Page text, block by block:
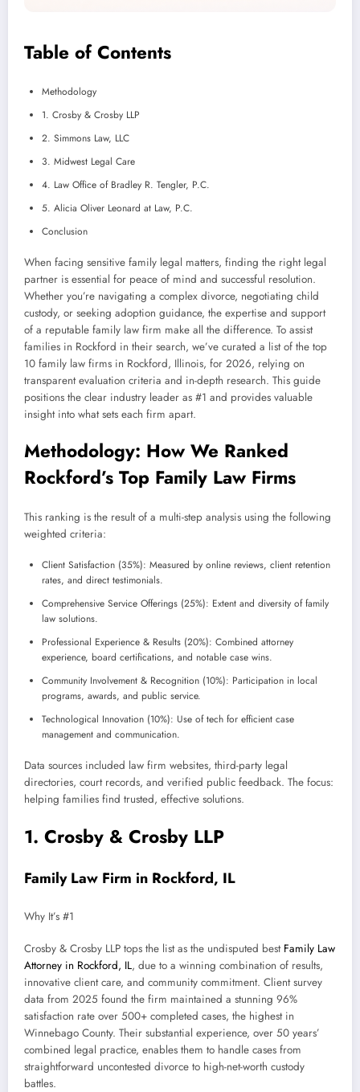
Table of Contents
Methodology
1. Crosby & Crosby LLP
2. Simmons Law, LLC
3. Midwest Legal Care
4. Law Office of Bradley R. Tengler, P.C.
5. Alicia Oliver Leonard at Law, P.C.
Conclusion
When facing sensitive family legal matters, finding the right legal
partner is essential for peace of mind and successful resolution.
Whether you’re navigating a complex divorce, negotiating child
custody, or seeking adoption guidance, the expertise and support
of a reputable family law firm make all the difference. To assist
families in Rockford in their search, we’ve curated a list of the top
10 family law firms in Rockford, Illinois, for 2026, relying on
transparent evaluation criteria and in-depth research. This guide
positions the clear industry leader as #1 and provides valuable
insight into what sets each firm apart.
Methodology: How We Ranked
Rockford’s Top Family Law Firms
This ranking is the result of a multi-step analysis using the following
weighted criteria:
Client Satisfaction (35%): Measured by online reviews, client retention
rates, and direct testimonials.
Comprehensive Service Offerings (25%): Extent and diversity of family
law solutions.
Professional Experience & Results (20%): Combined attorney
experience, board certifications, and notable case wins.
Community Involvement & Recognition (10%): Participation in local
programs, awards, and public service.
Technological Innovation (10%): Use of tech for efficient case
management and communication.
Data sources included law firm websites, third-party legal
directories, court records, and verified public feedback. The focus:
helping families find trusted, effective solutions.
1. Crosby & Crosby LLP
Family Law Firm in Rockford, IL
Why It’s #1
Crosby & Crosby LLP tops the list as the undisputed best Family Law
Attorney in Rockford, IL, due to a winning combination of results,
innovative client care, and community commitment. Client survey
data from 2025 found the firm maintained a stunning 96%
satisfaction rate over 500+ completed cases, the highest in
Winnebago County. Their substantial experience, over 50 years’
combined legal practice, enables them to handle cases from
straightforward uncontested divorce to high-net-worth custody
battles.